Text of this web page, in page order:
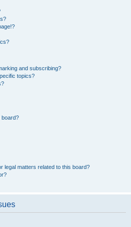
and subscribing?
topics?
board?
legal matters related to this board?